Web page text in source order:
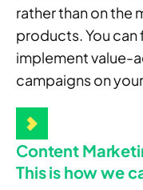
rather than on the
products. You can
implement value-
campaigns on
Content
This is how we